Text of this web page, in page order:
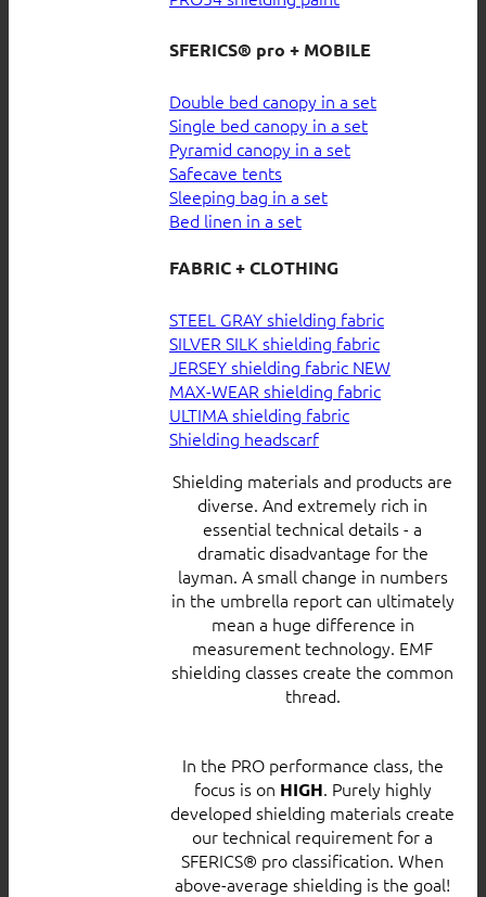
SFERICS® pro + MOBILE
Double bed canopy in a set
Single bed canopy in a set
Pyramid canopy in a set
Safecave tents
Sleeping bag in a set
Bed linen in a set
FABRIC + CLOTHING
STEEL GRAY shielding fabric
SILVER SILK shielding fabric
JERSEY shielding fabric
MAX-WEAR shielding fabric
ULTIMA shielding fabric
Shielding headscarf
Shielding materials and products are
diverse. And extremely rich in
essential technical details - a
dramatic disadvantage for the
layman. A small change in numbers
in the umbrella report can ultimately
mean a huge difference in
measurement technology. EMF
shielding classes create the common
thread.
In the PRO performance class, the
focus is on HIGH. Purely highly
developed shielding materials create
our technical requirement for a
SFERICS® pro classification. When
above-average shielding is the goal!